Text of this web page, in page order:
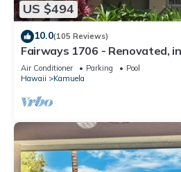
US $494
10.0(105 Reviews)
Fairways 1706 - Renovated,
Access, Bikes
Air Conditioner Parking
Pool
Hawaii
Kamuela